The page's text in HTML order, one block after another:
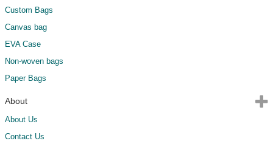
Custom Bags
Canvas bag
EVA Case
Non-woven bags
Paper Bags
About
About Us
Contact Us